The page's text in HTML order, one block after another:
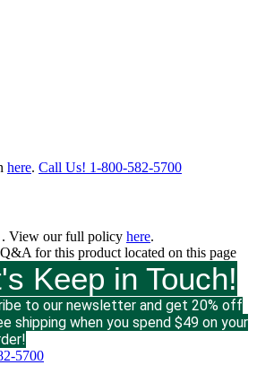
here. Call Us! 1-800-582-5700
. View our full policy here.
for this product located on this page
Keep in Touch!
to our newsletter and get 20% off
shipping when you spend $49 on your
5700